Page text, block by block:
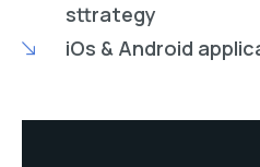
sttrategy
iOs & Android